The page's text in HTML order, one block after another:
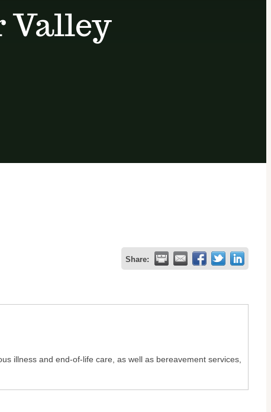
Valley
Share:
illness and end-of-life care, as well as bereavement services,